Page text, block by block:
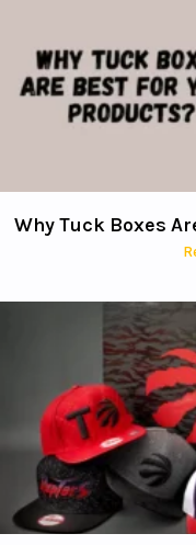
Why Tuck Boxes